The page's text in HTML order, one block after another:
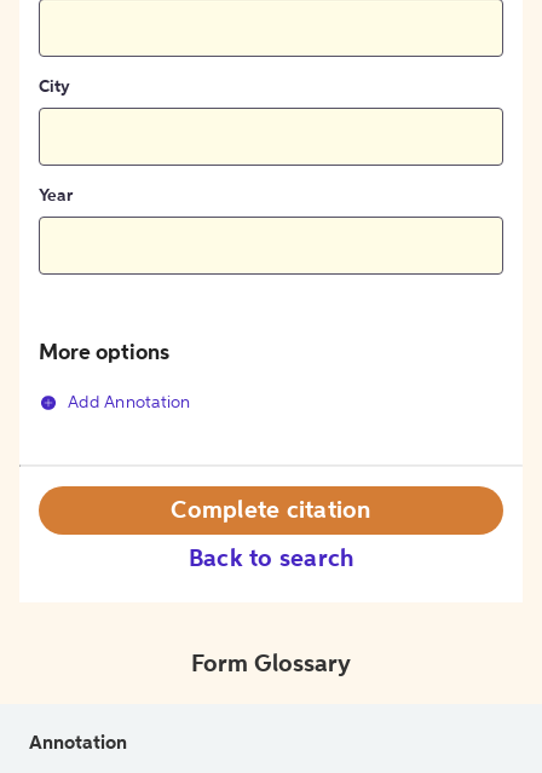
City
Year
More options
Add Annotation
Back to search
Complete citation
Form Glossary
Annotation